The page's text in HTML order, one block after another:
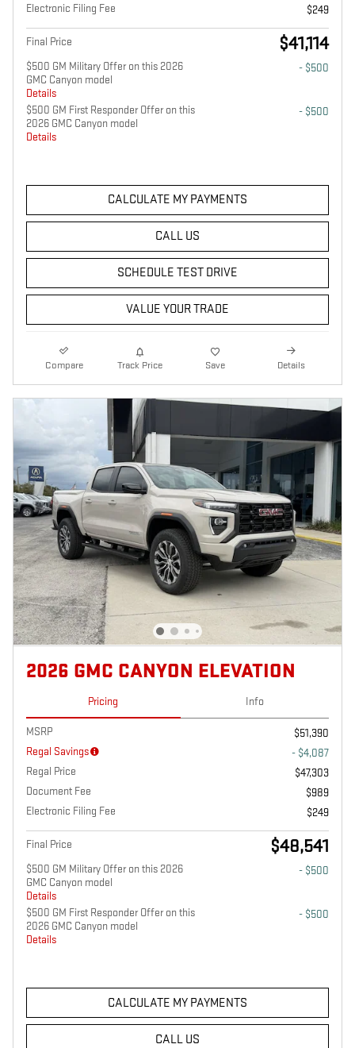
Electronic Filing Fee
$249
Final Price $41,114
$500 GM Military Offer on this 2026
GMC Canyon model
Details
- $500
$500 GM First Responder Offer on this
2026 GMC Canyon model
Details
- $500
CALCULATE MY PAYMENTS
CALL US
SCHEDULE TEST DRIVE
VALUE YOUR TRADE
Compare Track Price Save Details
2026 GMC CANYON ELEVATION
Pricing Info
MSRP
$51,390
Regal Savings
- $4,087
Regal Price
$47,303
Document Fee
$989
Electronic Filing Fee
$249
Final Price $48,541
$500 GM Military Offer on this 2026
GMC Canyon model
Details
- $500
$500 GM First Responder Offer on this
2026 GMC Canyon model
Details
- $500
CALCULATE MY PAYMENTS
CALL US